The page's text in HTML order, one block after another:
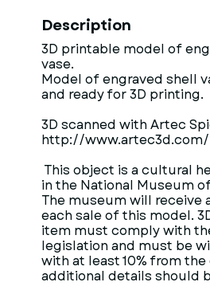
Description
3D printable model of
vase.
Model of engraved shell
and ready for 3D printing.
3D scanned with Artec
http://www.artec3d.com/
This object is a cultural
in the National Museum
The museum will receive
each sale of this model.
item must comply with
legislation and must be
with at least 10% from
additional details should